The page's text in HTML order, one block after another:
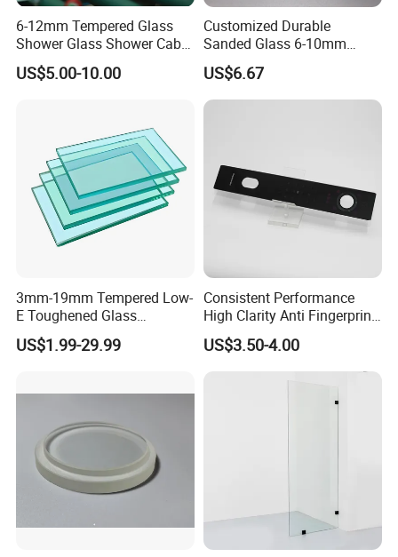
6-12mm Tempered Glass
Shower Glass Shower Cabin
with 3c/CE/ISO Certificate
US$5.00-10.00
Customized Durable
Sanded Glass 6-10mm
Laminated Tempered Glass
US$6.67
3mm-19mm Tempered Low-
E Toughened Glass
Manuafcturers China Glass
Toughening Plant Clear or
US$1.99-29.99
Consistent Performance
High Clarity Anti Fingerprint
Anti Shatter Reinforced
Smart Home Cover Glass
US$3.50-4.00